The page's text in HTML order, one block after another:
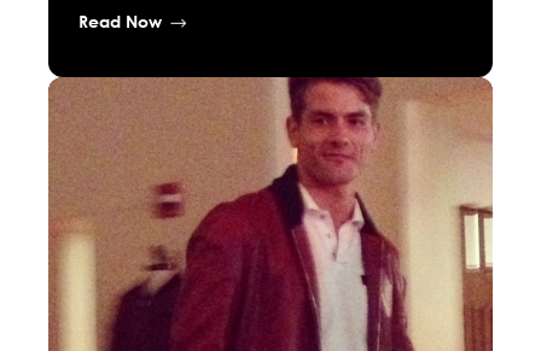
Read Now